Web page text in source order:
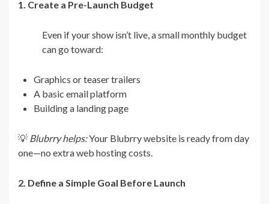
1. Create a Pre-Launch Budget
Even if your show isn’t live, a small monthly budget
can go toward:
Graphics or teaser trailers
A basic email platform
Building a landing page
💡 Blubrry helps:Your Blubrry website is ready from day
one—no extra web hosting costs.
2. Define a Simple Goal Before Launch